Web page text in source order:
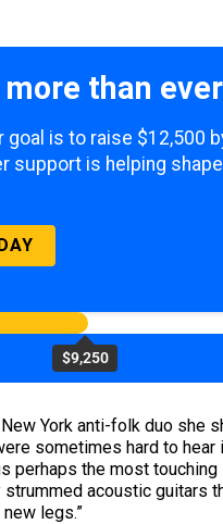
than ever
is to raise $12,500
support is helping
$9,250
York anti-folk duo she
sometimes hard to hear
the most touching
acoustic guitars
legs.”